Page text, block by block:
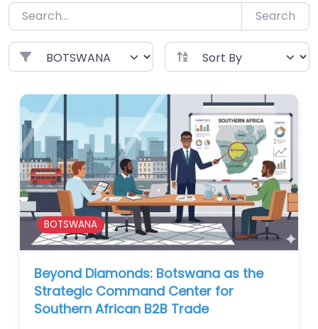
Search
BOTSWANA
Beyond Diamonds: Botswana as the
Strategic Command Center for
Southern African B2B Trade